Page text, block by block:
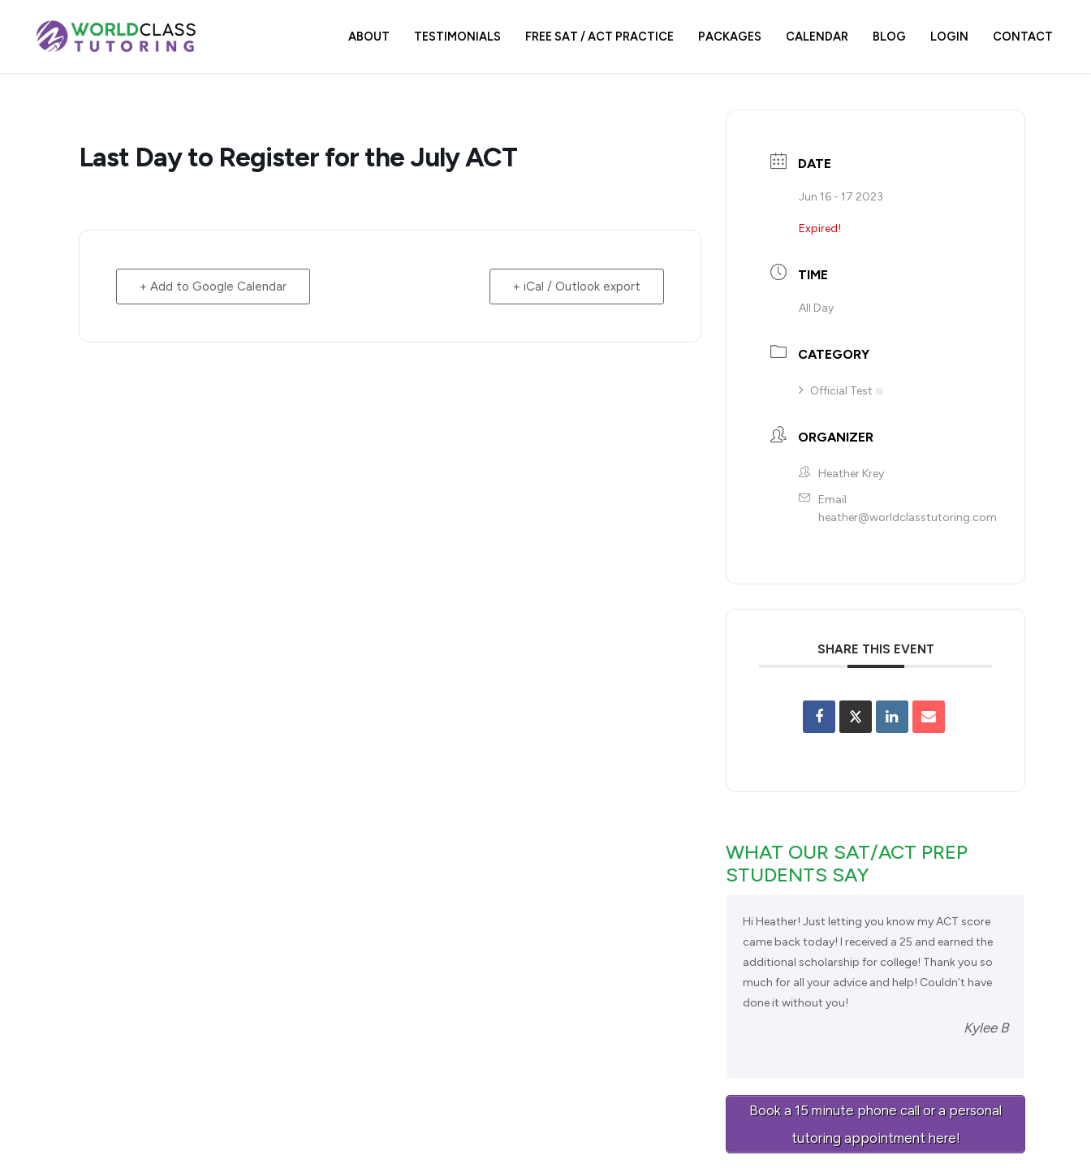
content
ABOUT TESTIMONIALS FREE SAT / ACT PRACTICE PACKAGES CALENDAR BLOG LOGIN CONTACT
Last Day to Register for the July ACT
+ Add to Google Calendar + iCal / Outlook export
DATE
Jun 16 - 17 2023
Expired!
TIME
All Day
CATEGORY
Official Test
ORGANIZER
Heather Krey
Email
heather@worldclasstutoring.com
SHARE THIS EVENT
WHAT OUR SAT/ACT PREP
STUDENTS SAY
Hi Heather! Just letting you know my ACT score
came back today! I received a 25 and earned the
additional scholarship for college! Thank you so
much for all your advice and help! Couldn’t have
done it without you!
Kylee B
Book a 15 minute phone call or a personal
tutoring appointment here!